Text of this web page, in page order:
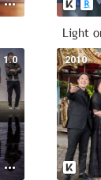
Light
1.0 2010